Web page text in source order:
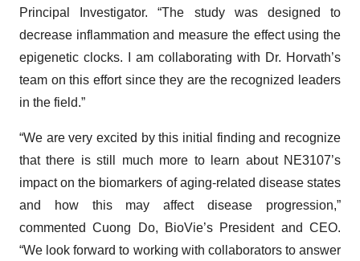
Principal Investigator. “The study was designed to
decrease inflammation and measure the effect using the
epigenetic clocks. I am collaborating with Dr. Horvath’s
team on this effort since they are the recognized leaders
in the field.”
“We are very excited by this initial finding and recognize
that there is still much more to learn about NE3107’s
impact on the biomarkers of aging-related disease states
and how this may affect disease progression,”
commented Cuong Do, BioVie’s President and CEO.
“We look forward to working with collaborators to answer